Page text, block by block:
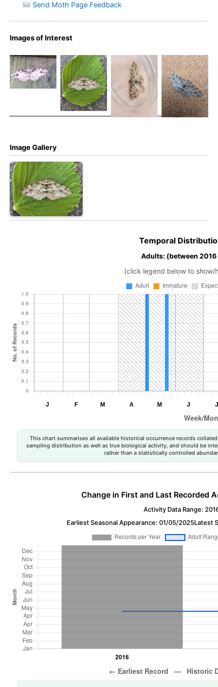
Send Moth Page Feedback
Images of Interest
Square
Spot – 26th
May 2016 –
Hartington
– Stephen
May 2025 –
Cromford
Moor –
Clive
Ashton –
(2nd VC57
May 2025 –
Cromford
Moor –
Clive
Ashton –
May 2025 –
Cromford
Moor –
Clive
Ashton –
Image Gallery
Temporal
Adults: (between
(click legend below to show/
This chart summarises all available historical occurrence records
sampling distribution as well as true biological activity, and should be
rather than a statistically controlled
Change in First and Last Recorded
Activity Data Range:
Earliest Seasonal Appearance: 01/05/2025Latest